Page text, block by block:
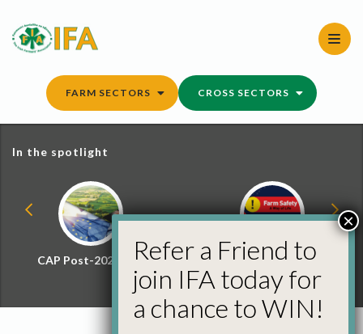
content
FARM SECTORS CROSS SECTORS
In the spotlight
CAP Post-2027 Hub Farm Safety Hub
Refer a Friend to
join IFA today for
a chance to WIN!
×